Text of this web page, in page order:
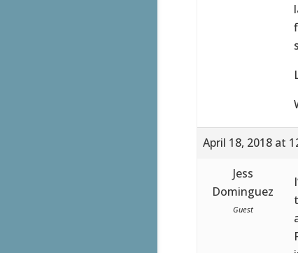
April 18, 2018 at
Jess
Dominguez
Guest